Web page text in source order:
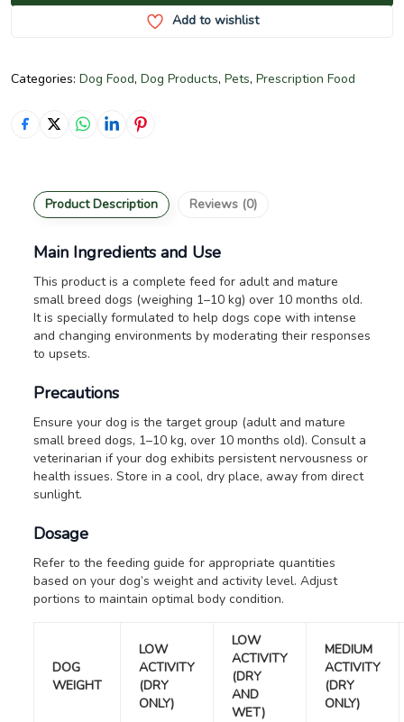
Add to wishlist
Categories: Dog Food, Dog Products, Pets, Prescription Food
Product Description Reviews (0)
Main Ingredients and Use
This product is a complete feed for adult and mature
small breed dogs (weighing 1–10 kg) over 10 months old.
It is specially formulated to help dogs cope with intense
and changing environments by moderating their responses
to upsets.
Precautions
Ensure your dog is the target group (adult and mature
small breed dogs, 1–10 kg, over 10 months old). Consult a
veterinarian if your dog exhibits persistent nervousness or
health issues. Store in a cool, dry place, away from direct
sunlight.
Dosage
Refer to the feeding guide for appropriate quantities
based on your dog’s weight and activity level. Adjust
portions to maintain optimal body condition.
DOG
WEIGHT
LOW
ACTIVITY
(DRY
ONLY)
LOW
ACTIVITY
(DRY
AND
WET)
MEDIUM
ACTIVITY
(DRY
ONLY)